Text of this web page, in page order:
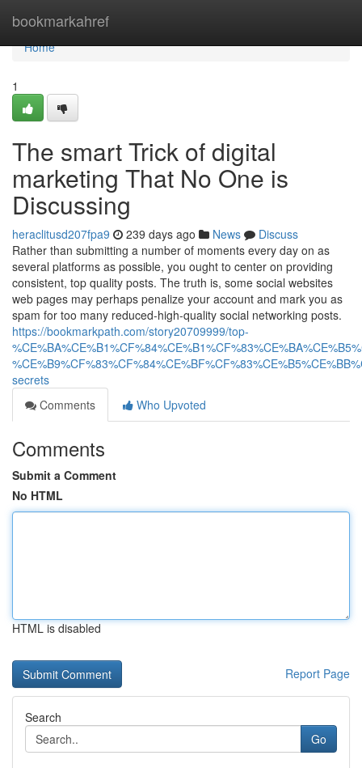
bookmarkahref
Home
Home
1
The smart Trick of digital
marketing That No One is
Discussing
heraclitusd207fpa9 239 days ago News
Discuss
Rather than submitting a number of moments every day on as
several platforms as possible, you ought to center on providing
consistent, top quality posts. The truth is, some social websites
web pages may perhaps penalize your account and mark you as
spam for too many reduced-high-quality social networking posts.
https://bookmarkpath.com/story20709999/top-
secrets
Comments
Who Upvoted
Comments
Submit a Comment
No HTML
HTML is disabled
Report Page
Search
Go